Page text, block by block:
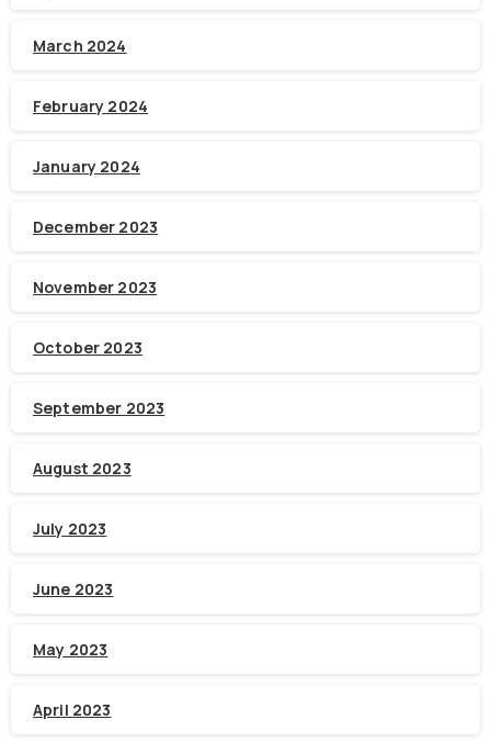
March 2024
February 2024
January 2024
December 2023
November 2023
October 2023
September 2023
August 2023
July 2023
June 2023
May 2023
April 2023